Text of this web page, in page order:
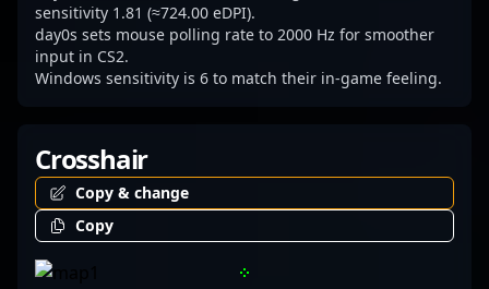
strategies in the evolving landscape of
Counter-Strike 2.
sensitivity 1.81 (≈724.00 eDPI).
day0s sets mouse polling rate to 2000 Hz for smoother
input in CS2.
Windows sensitivity is 6 to match their in-game feeling.
Crosshair
Copy & change
Copy